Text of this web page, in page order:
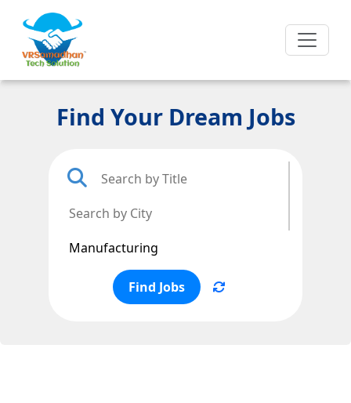
Find Your Dream Jobs
Find Jobs